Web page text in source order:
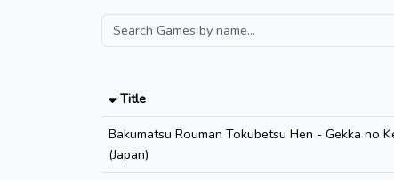
Title
Bakumatsu Rouman Tokubetsu Hen - Gekka no
(Japan)